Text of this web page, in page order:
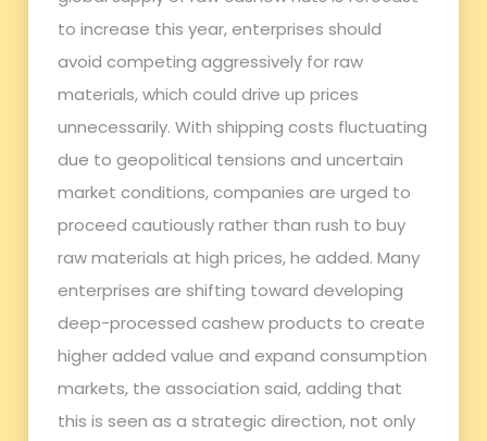
to increase this year, enterprises should
avoid competing aggressively for raw
materials, which could drive up prices
unnecessarily. With shipping costs fluctuating
due to geopolitical tensions and uncertain
market conditions, companies are urged to
proceed cautiously rather than rush to buy
raw materials at high prices, he added. Many
enterprises are shifting toward developing
deep-processed cashew products to create
higher added value and expand consumption
markets, the association said, adding that
this is seen as a strategic direction, not only